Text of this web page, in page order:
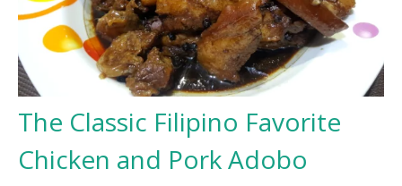
The Classic Filipino Favorite
Chicken and Pork Adobo